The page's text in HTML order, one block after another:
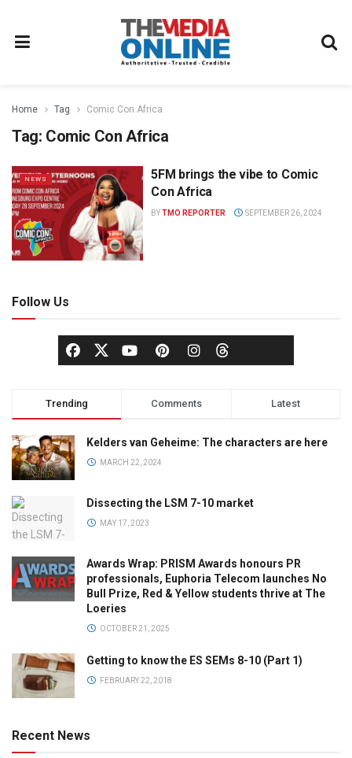
Home Tag Comic Con Africa
Tag: Comic Con Africa
NEWS
5FM brings the vibe to Comic
Con Africa
BYTMO REPORTER SEPTEMBER 26, 2024
Follow Us
Trending Comments Latest
Kelders van Geheime: The characters are here
MARCH 22, 2024
Dissecting the LSM 7-10 market
MAY 17, 2023
Awards Wrap: PRISM Awards honours PR
professionals, Euphoria Telecom launches No
Bull Prize, Red & Yellow students thrive at The
Loeries
OCTOBER 21, 2025
Getting to know the ES SEMs 8-10 (Part 1)
FEBRUARY 22, 2018
Recent News